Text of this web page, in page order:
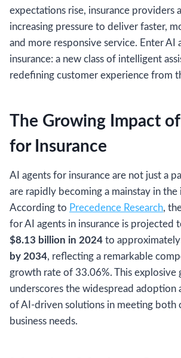
expectations rise, insurance providers
increasing pressure to deliver faster,
and more responsive service. Enter AI
insurance: a new class of intelligent
redefining customer experience from
The Growing Impact
for Insurance
AI agents for insurance are not just a
are rapidly becoming a mainstay in the
According to Precedence Research,
for AI agents in insurance is projected
$8.13 billion in 2024 to approximately
by 2034, reflecting a remarkable
growth rate of 33.06%. This explosive
underscores the widespread adoption
of AI-driven solutions in meeting both
business needs.